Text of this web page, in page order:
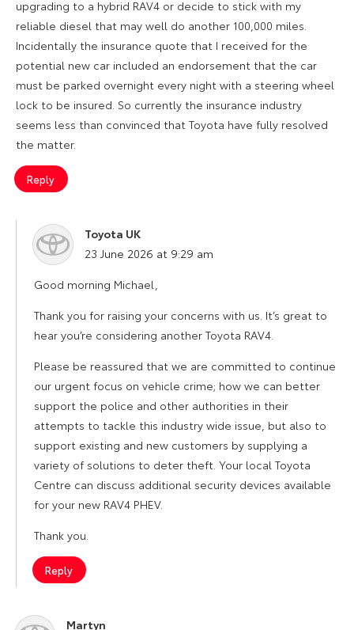
upgrading to a hybrid RAV4 or decide to stick with my
reliable diesel that may well do another 100,000 miles.
Incidentally the insurance quote that I received for the
potential new car included an endorsement that the car
must be parked overnight every night with a steering wheel
lock to be insured. So currently the insurance industry
seems less than convinced that Toyota have fully resolved
the matter.
Reply
Toyota UK
says:
23 June 2026 at 9:29 am
Good morning Michael,
Thank you for raising your concerns with us. It’s great to
hear you’re considering another Toyota RAV4.
Please be reassured that we are committed to continue
our urgent focus on vehicle crime; how we can better
support the police and other authorities in their
attempts to tackle this industry wide issue, but also to
support existing and new customers by supplying a
variety of solutions to deter theft. Your local Toyota
Centre can discuss additional security devices available
for your new RAV4 PHEV.
Thank you.
Reply
Martyn